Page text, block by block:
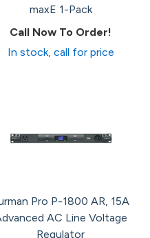
maxE 1-Pack
Call Now To Order!
In stock, call for price
Pro P-1800 AR, 15A
AC Line Voltage
Regulator